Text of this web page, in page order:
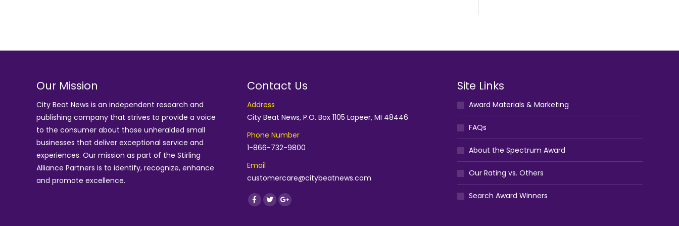
Our Mission
City Beat News is an independent research and
publishing company that strives to provide a voice
to the consumer about those unheralded small
businesses that deliver exceptional service and
experiences. Our mission as part of the Stirling
Alliance Partners is to identify, recognize, enhance
and promote excellence.
Contact Us
Address
City Beat News, P.O. Box 1105 Lapeer, MI 48446
Phone Number
1-866-732-9800
Email
customercare@citybeatnews.com
Find us on:
Facebook
TwitterGoogle+
Site Links
Award Materials & Marketing
FAQs
About the Spectrum Award
Our Rating vs. Others
Search Award Winners